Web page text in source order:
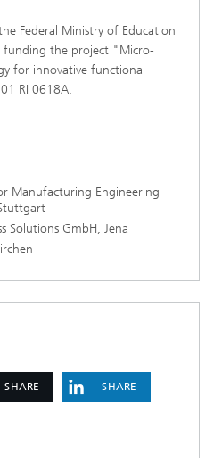
Federal Ministry of Education
funding the project "Micro-
for innovative functional
RI 0618A.
Manufacturing Engineering
Solutions GmbH, Jena
SHARE SHARE